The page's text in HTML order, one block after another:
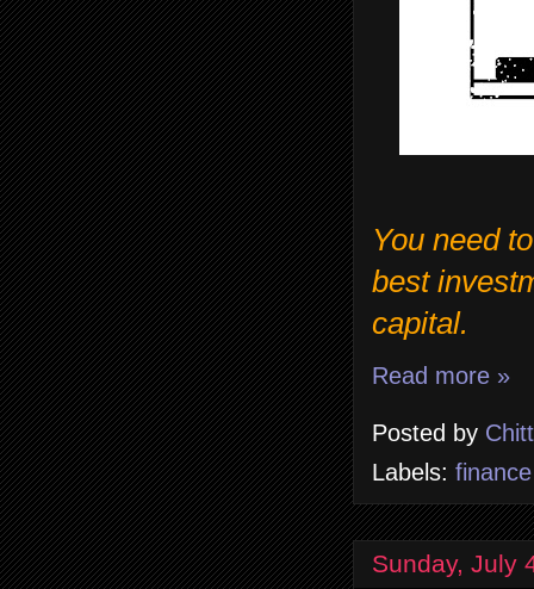
You need
best
capital.
Read more »
Posted by
Labels:
Sunday, July